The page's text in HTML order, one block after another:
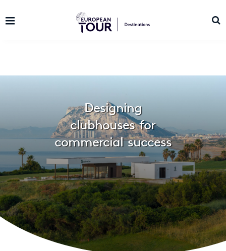
Designing
clubhouses for
commercial success